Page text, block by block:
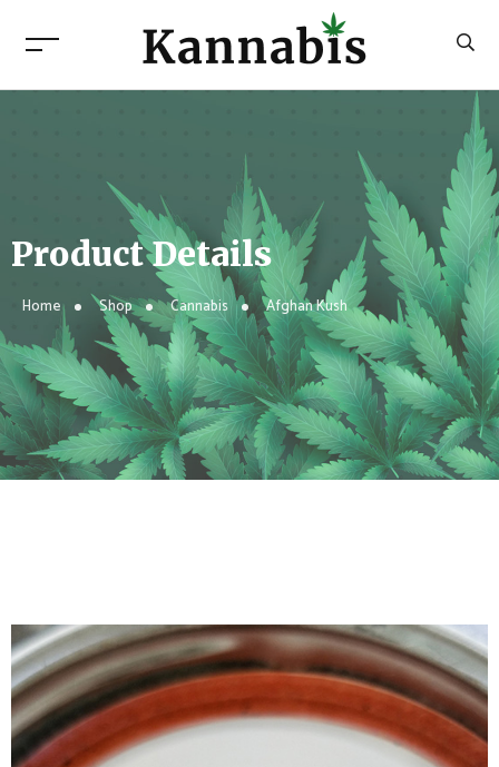
Product Details
Home Shop Cannabis Afghan Kush